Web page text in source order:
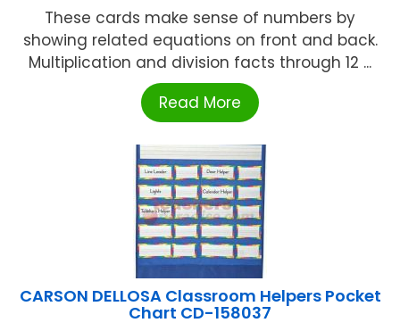
These cards make sense of numbers by
showing related equations on front and back.
Multiplication and division facts through 12 ...
Read More
CARSON DELLOSA Classroom Helpers Pocket
Chart CD-158037